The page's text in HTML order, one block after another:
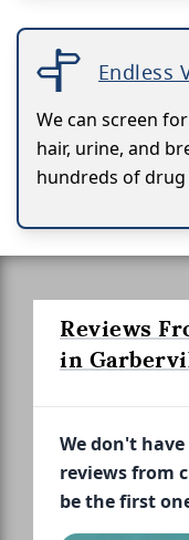
Endless
We can screen
hair, urine, and
hundreds of
Reviews
in
We don't
reviews from
be the first